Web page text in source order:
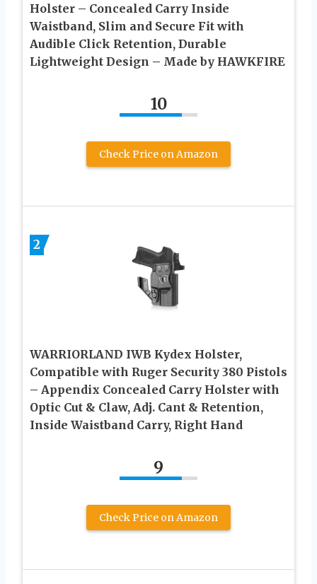
Holster – Concealed Carry Inside
Waistband, Slim and Secure Fit with
Audible Click Retention, Durable
Lightweight Design – Made by HAWKFIRE
10
Check Price on Amazon
2
WARRIORLAND IWB Kydex Holster,
Compatible with Ruger Security 380 Pistols
– Appendix Concealed Carry Holster with
Optic Cut & Claw, Adj. Cant & Retention,
Inside Waistband Carry, Right Hand
9
Check Price on Amazon